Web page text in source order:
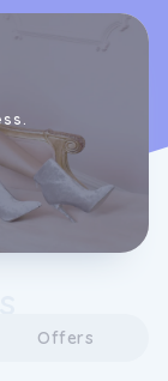
Offers